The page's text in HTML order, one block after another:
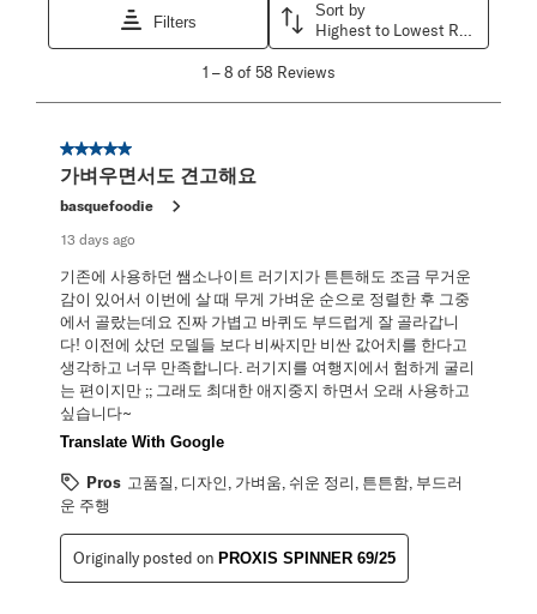
Filters
Sort by
Highest to Lowest Rating
8
Reviews
1 – 8 of 58 Reviews
5 out of 5 stars.
가벼우면서도 견고해요
basquefoodie
13 days ago
기존에 사용하던 쌤소나이트 러기지가 튼튼해도 조금 무거운
감이 있어서 이번에 살 때 무게 가벼운 순으로 정렬한 후 그중
에서 골랐는데요 진짜 가볍고 바퀴도 부드럽게 잘 골라갑니
다! 이전에 샀던 모델들 보다 비싸지만 비싼 값어치를 한다고
생각하고 너무 만족합니다. 러기지를 여행지에서 험하게 굴리
는 편이지만 ;; 그래도 최대한 애지중지 하면서 오래 사용하고
싶습니다~
Translate With Google
Pros 고품질, 디자인, 가벼움, 쉬운 정리, 튼튼함, 부드러
운 주행
Originally posted on PROXIS SPINNER 69/25